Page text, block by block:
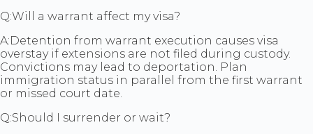
Q:Will a warrant affect my visa?
A:Detention from warrant execution causes visa
overstay if extensions are not filed during custody.
Convictions may lead to deportation. Plan
immigration status in parallel from the first warrant
or missed court date.
Q:Should I surrender or wait?